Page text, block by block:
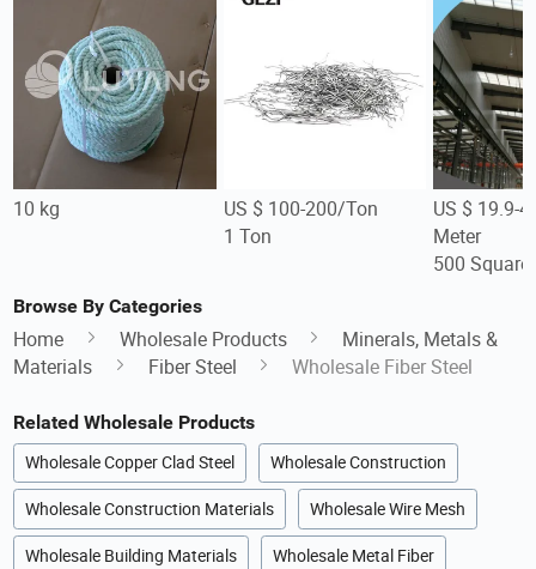
10 kg
US $ 100-200/Ton
1 Ton
US $ 19.9-
Meter
500 Square
Browse By Categories
Home Wholesale Products
Minerals, Metals &
Materials
Fiber Steel Wholesale Fiber Steel
Related Wholesale Products
Wholesale Copper Clad Steel Wholesale Construction
Wholesale Construction Materials Wholesale Wire Mesh
Wholesale Building Materials Wholesale Metal Fiber